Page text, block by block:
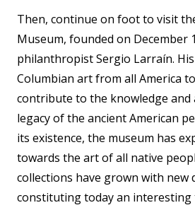
Then, continue on foot to visit
Museum, founded on December
philanthropist Sergio Larraín.
Columbian art from all America
contribute to the knowledge
legacy of the ancient American
its existence, the museum has
towards the art of all native
collections have grown with new
constituting today an